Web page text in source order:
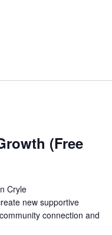
(Free
Cryle
new supportive
connection and